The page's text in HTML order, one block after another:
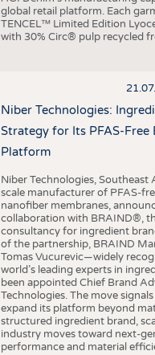
global retail platform. Each
TENCEL™ Limited Edition
with 30% Circ® pulp recycled
Niber Technologies:
Strategy for Its PFAS-Free
Platform
Niber Technologies, Southeast
scale manufacturer of PFAS-
nanofiber membranes,
collaboration with BRAIND®,
consultancy for ingredient
of the partnership, BRAIND
Tomas Vucurevic—widely
world’s leading experts in
been appointed Chief Brand
Technologies. The move
expand its platform beyond
structured ingredient brand,
industry moves toward next-
performance and material